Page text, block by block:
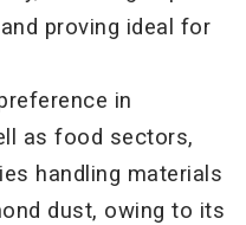
proving ideal for
in
as food sectors,
handling materials
dust, owing to its